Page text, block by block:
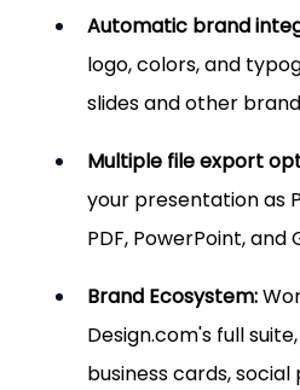
Automatic brand
logo, colors, and
slides and other
Multiple file export
your presentation as
PDF, PowerPoint, and
Brand Ecosystem:
Design.com's full
business cards, social